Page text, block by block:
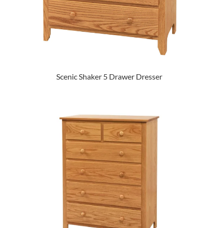
Scenic Shaker 5 Drawer Dresser